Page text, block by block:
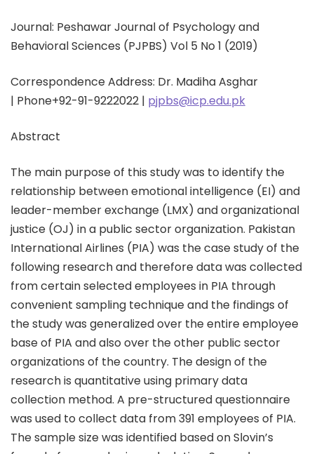
Journal: Peshawar Journal of Psychology and
Behavioral Sciences (PJPBS) Vol 5 No 1 (2019)
Correspondence Address: Dr. Madiha Asghar
| Phone+92-91-9222022 | pjpbs@icp.edu.pk
Abstract
The main purpose of this study was to identify the
relationship between emotional intelligence (EI) and
leader-member exchange (LMX) and organizational
justice (OJ) in a public sector organization. Pakistan
International Airlines (PIA) was the case study of the
following research and therefore data was collected
from certain selected employees in PIA through
convenient sampling technique and the findings of
the study was generalized over the entire employee
base of PIA and also over the other public sector
organizations of the country. The design of the
research is quantitative using primary data
collection method. A pre-structured questionnaire
was used to collect data from 391 employees of PIA.
The sample size was identified based on Slovin’s